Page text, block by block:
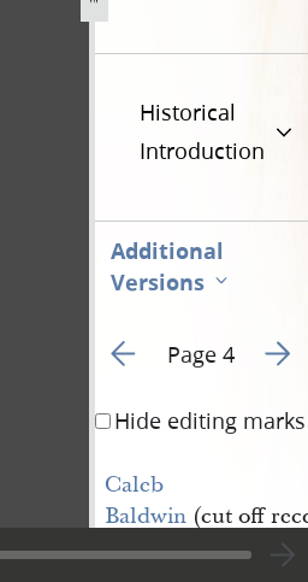
Historical
Introduction
Additional
Versions
Go to previous page 5
Page 4 Go
Hide editing marks
Caleb
Baldwin(cut off
reordained a Priest)